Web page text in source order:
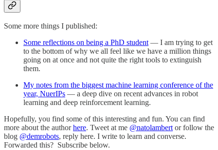
Some more things I published:
Some reflections on being a PhD student — I am trying to get
to the bottom of why we all feel like we have a million things
going on at once and not quite the right tools to extinguish
them.
My notes from the biggest machine learning conference of the
year, NuerIPs — a deep dive on recent advances in robot
learning and deep reinforcement learning.
Hopefully, you find some of this interesting and fun. You can find
more about the authorhere. Tweet at me @natolambert or follow the
blog @demrobots, reply here. I write to learn and converse.
Forwarded this? Subscribe below.